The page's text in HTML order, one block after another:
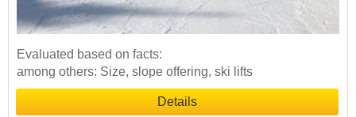
Evaluated based on facts:
among others: Size, slope offering, ski lifts
Details